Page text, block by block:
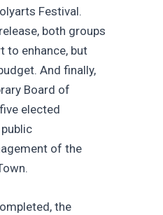
Festival.
both groups
to enhance, but
And finally,
Board of
elected
of the
the